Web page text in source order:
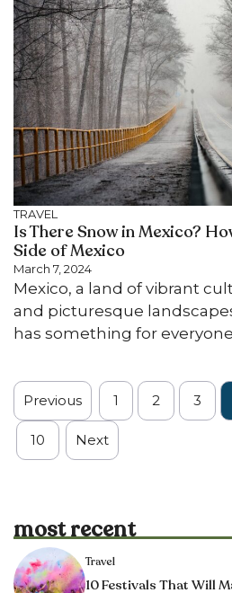
TRAVEL
Is There Snow in Mexico?
Side of Mexico
March 7, 2024
Mexico, a land of vibrant
and picturesque
has something for
Previous 1 2 3
10 Next
most recent
Travel
10 Festivals That Will